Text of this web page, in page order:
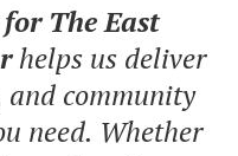
The East
helps us deliver
and community
need. Whether